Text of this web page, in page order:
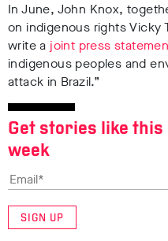
In June, John Knox,
on indigenous rights Vicky
write a joint press
indigenous peoples and
attack in Brazil.”
Get stories like this
week
SIGN UP